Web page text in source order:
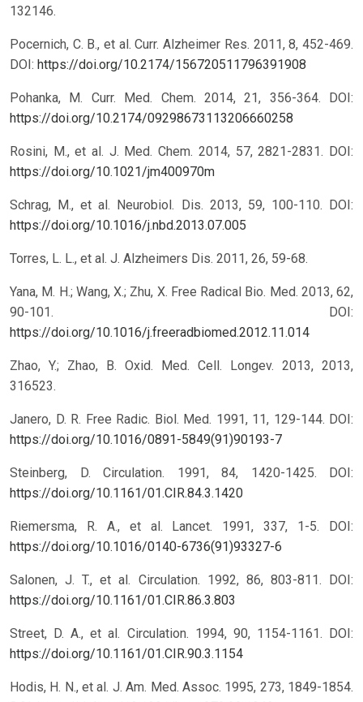
132146.
Pocernich, C. B., et al. Curr. Alzheimer Res. 2011, 8, 452-469.
DOI: https://doi.org/10.2174/156720511796391908
Pohanka, M. Curr. Med. Chem. 2014, 21, 356-364.
DOI:
https://doi.org/10.2174/09298673113206660258
Rosini, M., et al. J. Med. Chem. 2014, 57, 2821-2831. DOI:
https://doi.org/10.1021/jm400970m
Schrag, M., et al. Neurobiol. Dis. 2013, 59, 100-110.
DOI:
https://doi.org/10.1016/j.nbd.2013.07.005
Torres, L. L., et al. J. Alzheimers Dis. 2011, 26, 59-68.
Yana, M. H.; Wang, X.; Zhu, X. Free Radical Bio. Med. 2013, 62,
90-101.
DOI:
https://doi.org/10.1016/j.freeradbiomed.2012.11.014
Zhao, Y.; Zhao, B. Oxid. Med. Cell. Longev. 2013, 2013,
316523.
Janero, D. R. Free Radic. Biol. Med. 1991, 11, 129-144. DOI:
https://doi.org/10.1016/0891-5849(91)90193-7
Steinberg, D. Circulation. 1991, 84, 1420-1425.
DOI:
https://doi.org/10.1161/01.CIR.84.3.1420
Riemersma, R. A., et al. Lancet. 1991, 337, 1-5.
DOI:
https://doi.org/10.1016/0140-6736(91)93327-6
Salonen, J. T., et al. Circulation. 1992, 86, 803-811.
DOI:
https://doi.org/10.1161/01.CIR.86.3.803
Street, D. A., et al. Circulation. 1994, 90, 1154-1161.
DOI:
https://doi.org/10.1161/01.CIR.90.3.1154
Hodis, H. N., et al. J. Am. Med. Assoc. 1995, 273, 1849-1854.